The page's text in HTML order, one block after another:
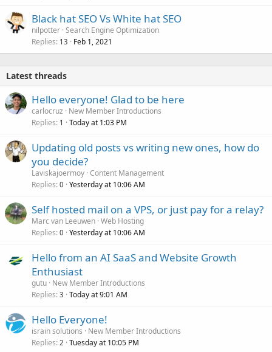
Black hat SEO Vs White hat SEO
nilpotter Search Engine Optimization
Replies 13 Feb 1, 2021
Latest threads
Hello everyone! Glad to be here
carlocruz
New Member Introductions
Replies 1 Today at 1:03 PM
Updating old posts vs writing new ones, how do
you decide?
Laviskajoermoy Content Management
Replies 0 Yesterday at 10:06 AM
Self hosted mail on a VPS, or just pay for a relay?
Marc van Leeuwen Web Hosting
Replies 0 Yesterday at 10:06 AM
Hello from an AI SaaS and Website Growth
Enthusiast
gutu New Member Introductions
Replies 3 Today at 9:01 AM
Hello Everyone!
israin solutions
New Member Introductions
Replies 2 Tuesday at 10:05 PM